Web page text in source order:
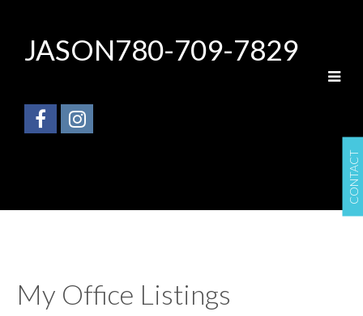
CONTACT
JASON780-709-7829
My Office Listings